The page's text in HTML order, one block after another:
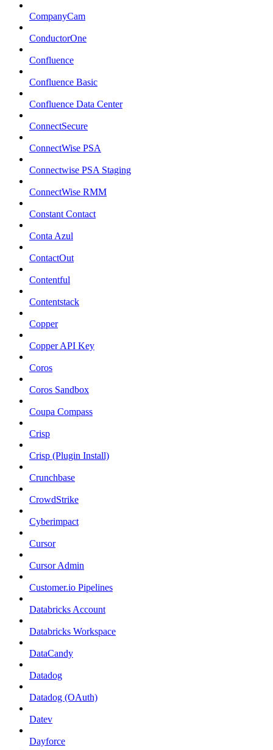
CompanyCam
ConductorOne
Confluence
Confluence Basic
Confluence Data Center
ConnectSecure
ConnectWise PSA
Connectwise PSA Staging
ConnectWise RMM
Constant Contact
Conta Azul
ContactOut
Contentful
Contentstack
Copper
Copper API Key
Coros
Coros Sandbox
Coupa Compass
Crisp
Crisp (Plugin Install)
Crunchbase
CrowdStrike
Cyberimpact
Cursor
Cursor Admin
Customer.io Pipelines
Databricks Account
Databricks Workspace
DataCandy
Datadog
Datadog (OAuth)
Datev
Dayforce